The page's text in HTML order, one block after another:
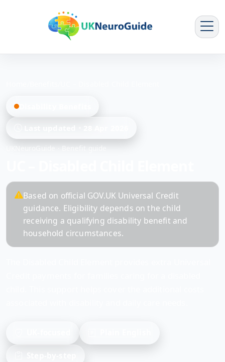
UKNeuroGuide · Benefit guide
Based on official GOV.UK Universal Credit
guidance. Eligibility depends on the child
receiving a qualifying disability benefit and
household circumstances.